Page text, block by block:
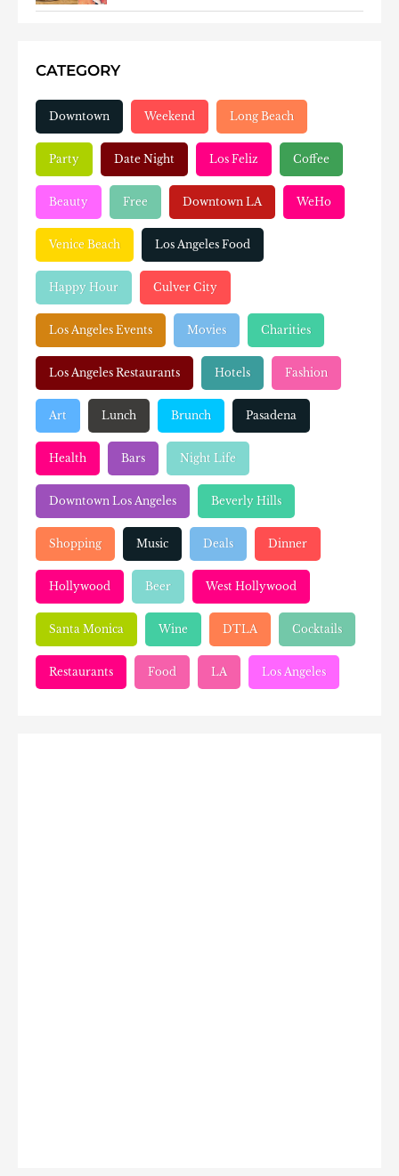
CATEGORY
Downtown Weekend Long Beach
Party Date Night Los Feliz Coffee
Beauty Free Downtown LA WeHo
Venice Beach Los Angeles Food
Happy Hour Culver City
Los Angeles Events Movies Charities
Los Angeles Restaurants Hotels Fashion
Art Lunch Brunch Pasadena
Health Bars Night Life
Downtown Los Angeles Beverly Hills
Shopping Music Deals Dinner
Hollywood Beer West Hollywood
Santa Monica Wine DTLA Cocktails
Restaurants Food LA Los Angeles